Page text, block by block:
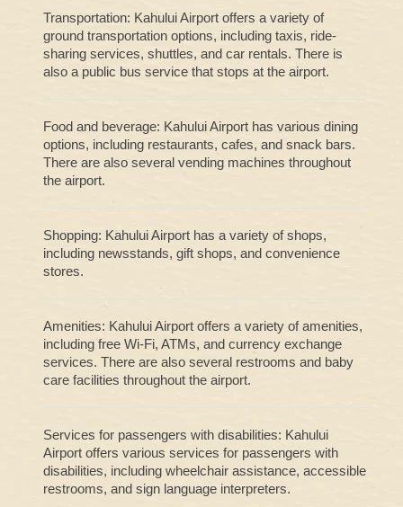
Transportation: Kahului Airport offers a variety of
ground transportation options, including taxis, ride-
sharing services, shuttles, and car rentals. There is
also a public bus service that stops at the airport.
Food and beverage: Kahului Airport has various dining
options, including restaurants, cafes, and snack bars.
There are also several vending machines throughout
the airport.
Shopping: Kahului Airport has a variety of shops,
including newsstands, gift shops, and convenience
stores.
Amenities: Kahului Airport offers a variety of amenities,
including free Wi-Fi, ATMs, and currency exchange
services. There are also several restrooms and baby
care facilities throughout the airport.
Services for passengers with disabilities: Kahului
Airport offers various services for passengers with
disabilities, including wheelchair assistance, accessible
restrooms, and sign language interpreters.